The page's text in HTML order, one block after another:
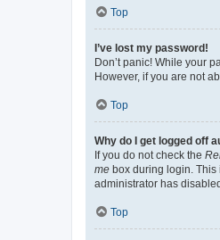
Top
I’ve lost my password!
Don’t panic! While your
However, if you are not
Top
Why do I get logged off
If you do not check the
me box during login. This
administrator has
Top